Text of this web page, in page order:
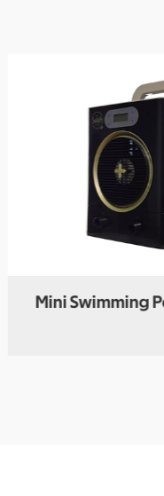
Mini Swimming